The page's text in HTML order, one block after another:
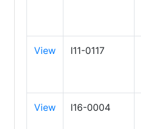
View I11-0117
View I16-0004